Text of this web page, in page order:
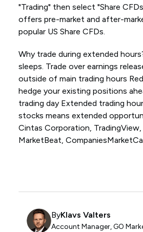
"Trading" then select "Share
offers pre-market and after-
popular US Share CFDs.
Why trade during extended
sleeps. Trade over earnings
outside of main trading hours
hedge your existing positions
trading day Extended trading
stocks means extended
Cintas Corporation, TradingView,
MarketBeat,
ByKlavs Valters
Account Manager, GO